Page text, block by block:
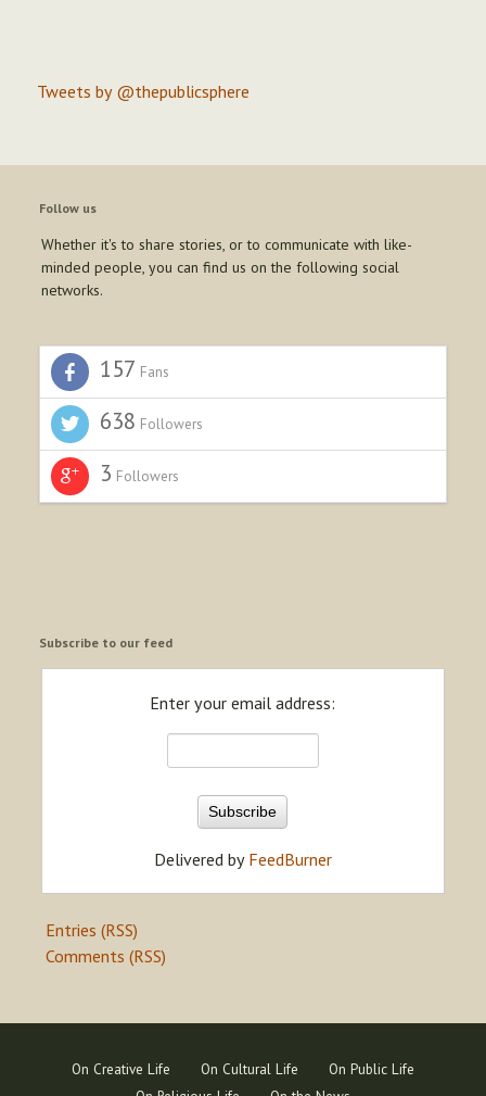
Tweets by @thepublicsphere
Follow us
Whether it's to share stories, or to communicate with like-
minded people, you can find us on the following social
networks.
157 Fans
638 Followers
3 Followers
Subscribe to our feed
Enter your email address:
Delivered by FeedBurner
Entries (RSS)
Comments (RSS)
On Creative Life On Cultural Life
On Public Life